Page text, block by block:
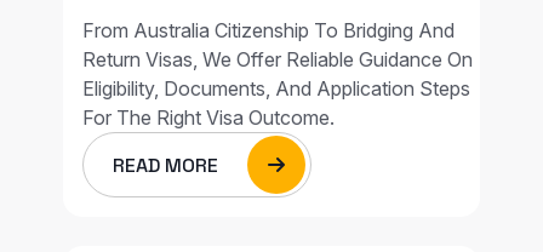
From Australia Citizenship To Bridging And
Return Visas, We Offer Reliable Guidance On
Eligibility, Documents, And Application Steps
For The Right Visa Outcome.
READ MORE